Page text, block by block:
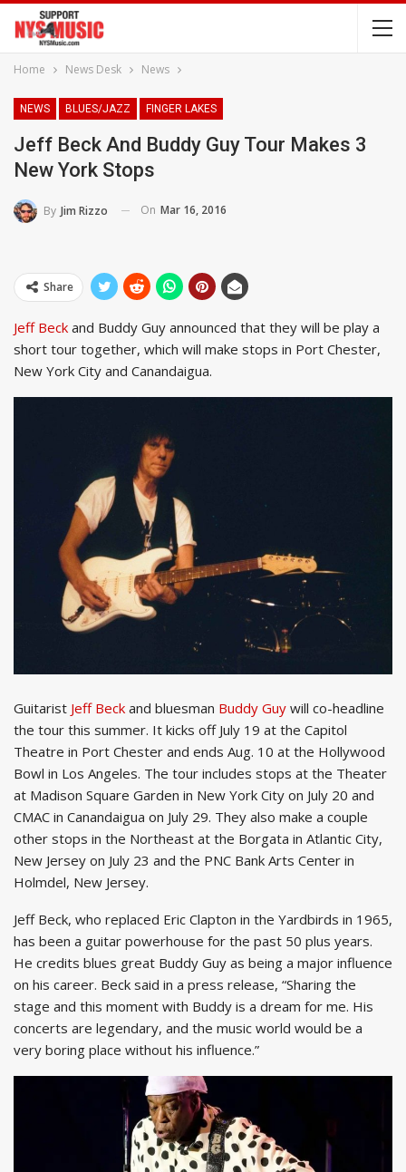
Home News Desk News
NEWS BLUES/JAZZ FINGER LAKES
Jeff Beck And Buddy Guy Tour Makes 3
New York Stops
By Jim Rizzo On Mar 16, 2016
Share
Jeff Beck and Buddy Guy announced that they will be play a
short tour together, which will make stops in Port Chester,
New York City and Canandaigua.
Guitarist Jeff Beck and bluesman Buddy Guy will co-headline
the tour this summer. It kicks off July 19 at the Capitol
Theatre in Port Chester and ends Aug. 10 at the Hollywood
Bowl in Los Angeles. The tour includes stops at the Theater
at Madison Square Garden in New York City on July 20 and
CMAC in Canandaigua on July 29. They also make a couple
other stops in the Northeast at the Borgata in Atlantic City,
New Jersey on July 23 and the PNC Bank Arts Center in
Holmdel, New Jersey.
Jeff Beck, who replaced Eric Clapton in the Yardbirds in 1965,
has been a guitar powerhouse for the past 50 plus years.
He credits blues great Buddy Guy as being a major influence
on his career. Beck said in a press release, “Sharing the
stage and this moment with Buddy is a dream for me. His
concerts are legendary, and the music world would be a
very boring place without his influence.”